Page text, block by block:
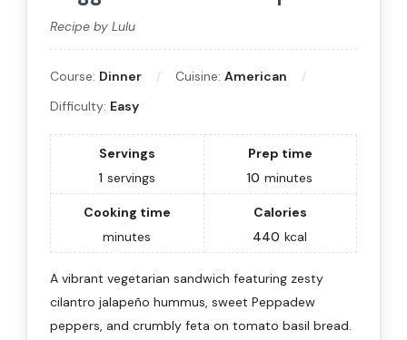
Recipe by Lulu
Course: Dinner Cuisine: American
Difficulty: Easy
Servings
1 servings
Prep time
10 minutes
Cooking time
minutes
Calories
440 kcal
A vibrant vegetarian sandwich featuring zesty
cilantro jalapeño hummus, sweet Peppadew
peppers, and crumbly feta on tomato basil bread.